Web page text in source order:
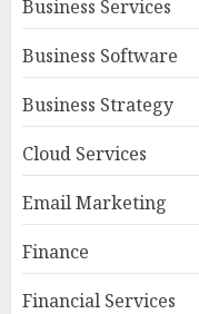
Business Services
Business Software
Business Strategy
Cloud Services
Email Marketing
Finance
Financial Services